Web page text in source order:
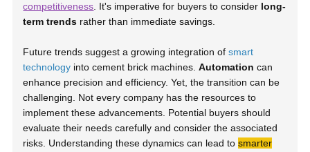
competitiveness . It's imperative for buyers to consider long-
term trends rather than immediate savings.
Future trends suggest a growing integration ofsmart
technology into cement brick machines.Automation can
enhance precision and efficiency. Yet, the transition can be
challenging. Not every company has the resources to
implement these advancements. Potential buyers should
evaluate their needs carefully and consider the associated
risks. Understanding these dynamics can lead tosmarter